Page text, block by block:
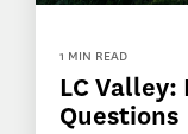
1 MIN READ
LC
Questions